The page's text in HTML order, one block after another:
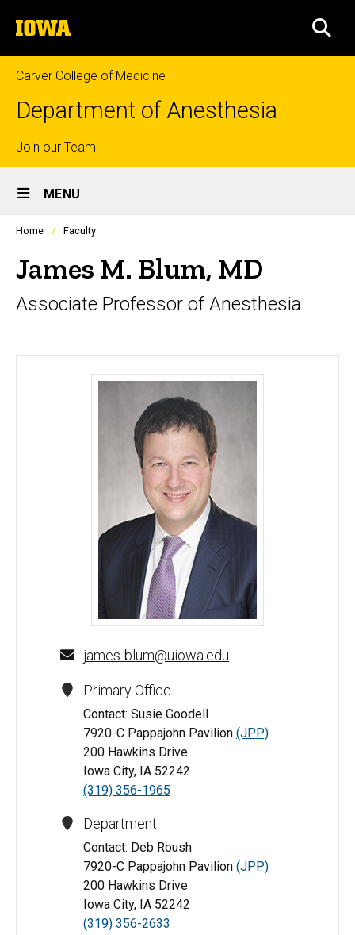
to
content
The
University
of
Iowa
Carver College of Medicine
Department of Anesthesia
Top
links
Join our Team
Site
Main
Navigation
MENU
Profiles
listing
in
scrolling
container.
Home Faculty
James M. Blum, MD
Associate Professor of Anesthesia
James M. Blum, MD - University of Iowa
james-blum@uiowa.edu
Primary Office
Contact: Susie Goodell
7920-C Pappajohn Pavilion (JPP)
200 Hawkins Drive
Iowa City, IA 52242
(319) 356-1965
Department
Contact: Deb Roush
7920-C Pappajohn Pavilion (JPP)
200 Hawkins Drive
Iowa City, IA 52242
(319) 356-2633